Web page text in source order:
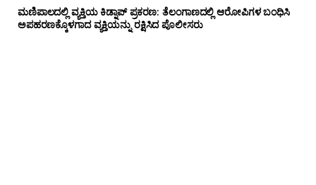
ಮಣಿಪಾಲದಲ್ಲಿ ವ್ಯಕ್ತಿಯ ಕಿಡ್ನಾಪ್ ಪ್ರಕರಣ: ತೆಲಂಗಾಣದಲ್ಲಿ ಆರೋಪಿಗಳ ಬಂಧಿಸಿ
ಅಪಹರಣಕ್ಕೊಳಗಾದ ವ್ಯಕ್ತಿಯನ್ನು ರಕ್ಷಿಸಿದ ಪೊಲೀಸರು